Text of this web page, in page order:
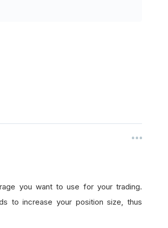
you want to use for your trading.
to increase your position size, thus